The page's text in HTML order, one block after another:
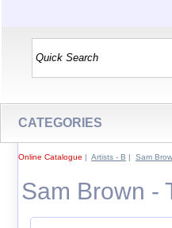
CATEGORIES
Online Catalogue | Artists - B | Sam
Sam Brown -